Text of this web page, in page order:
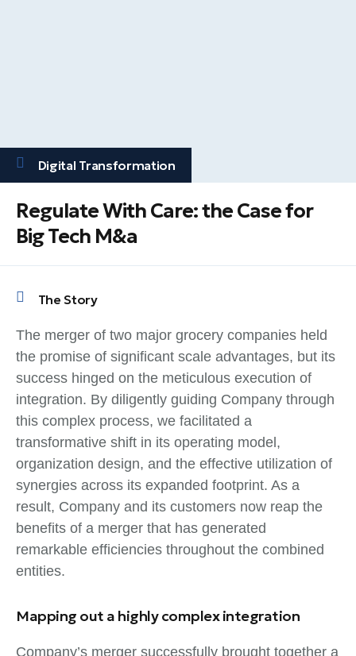
Digital Transformation
Regulate With Care: the Case for
Big Tech M&a
The Story
The merger of two major grocery companies held
the promise of significant scale advantages, but its
success hinged on the meticulous execution of
integration. By diligently guiding Company through
this complex process, we facilitated a
transformative shift in its operating model,
organization design, and the effective utilization of
synergies across its expanded footprint. As a
result, Company and its customers now reap the
benefits of a merger that has generated
remarkable efficiencies throughout the combined
entities.
Mapping out a highly complex integration
Company’s merger successfully brought together a